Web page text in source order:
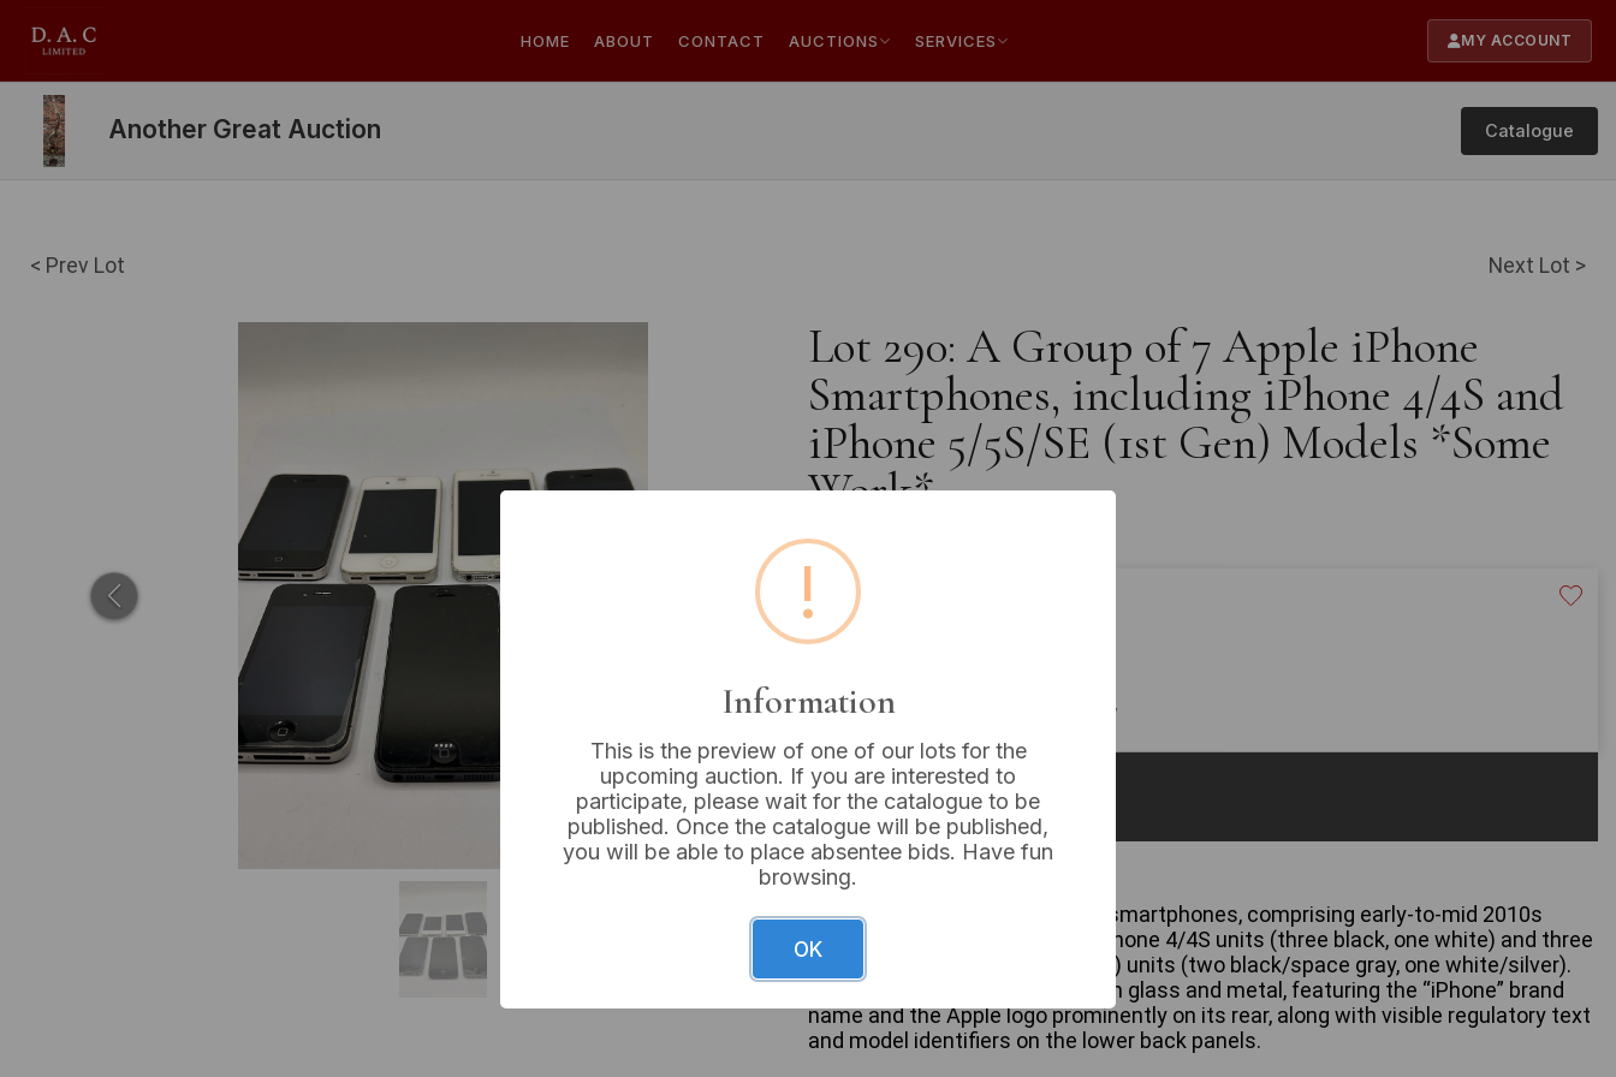
HOME ABOUT CONTACT AUCTIONS SERVICES MY ACCOUNT
Another Great Auction Catalogue
< Prev Lot Next Lot >
Lot 290: A Group of 7 Apple iPhone
Smartphones, including iPhone 4/4S and
iPhone 5/5S/SE (1st Gen) Models *Some
Work*
Estimated price:
VAT: 20% on commission only
Not sold
A group of seven Apple iPhone smartphones, comprising early-to-mid 2010s
models. The lot includes four iPhone 4/4S units (three black, one white) and three
iPhone 5/5S/SE (1st Generation) units (two black/space gray, one white/silver).
Each device is constructed from glass and metal, featuring the “iPhone” brand
name and the Apple logo prominently on its rear, along with visible regulatory text
and model identifiers on the lower back panels.
!
Information
This is the preview of one of our lots for the
upcoming auction. If you are interested to
participate, please wait for the catalogue to be
published. Once the catalogue will be published,
you will be able to place absentee bids. Have fun
browsing.
OK